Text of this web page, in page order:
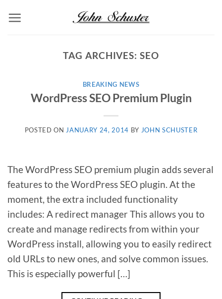
TAG ARCHIVES:SEO
BREAKING NEWS
WordPress SEO Premium Plugin
POSTED ON JANUARY 24, 2014 BY JOHN SCHUSTER
The WordPress SEO premium plugin adds several
features to the WordPress SEO plugin. At the
moment, the extra included functionality
includes: A redirect manager This allows you to
create and manage redirects from within your
WordPress install, allowing you to easily redirect
old URLs to new ones, and solve common issues.
This is especially powerful […]